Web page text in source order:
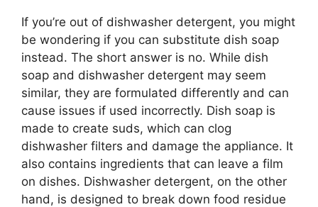
If you’re out of dishwasher detergent, you might
be wondering if you can substitute dish soap
instead. The short answer is no. While dish
soap and dishwasher detergent may seem
similar, they are formulated differently and can
cause issues if used incorrectly. Dish soap is
made to create suds, which can clog
dishwasher filters and damage the appliance. It
also contains ingredients that can leave a film
on dishes. Dishwasher detergent, on the other
hand, is designed to break down food residue